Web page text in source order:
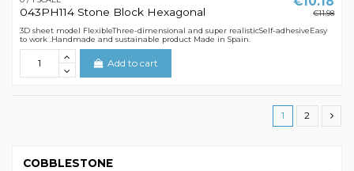
043PH114 Stone Block Hexagonal
€11.98
3D sheet model FlexibleThree-dimensional and super realisticSelf-adhesiveEasy
to work .Handmade and sustainable product Made in Spain.
Add to cart
1 2
COBBLESTONE